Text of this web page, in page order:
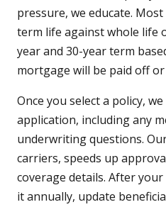
pressure, we educate.
term life against whole life
year and 30-year term
mortgage will be paid off
Once you select a policy,
application, including any
underwriting questions.
carriers, speeds up
coverage details. After
it annually, update